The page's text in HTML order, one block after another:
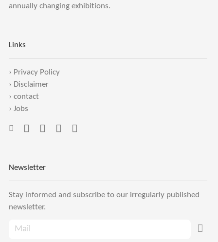
annually changing exhibitions.
Links
› Privacy Policy
› Disclaimer
› contact
› Jobs
Newsletter
Stay informed and subscribe to our irregularly published
newsletter.